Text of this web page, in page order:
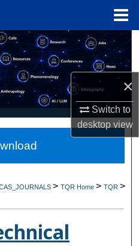
×
Switch to
desktopview
Network™
>TQR Home>TQR>